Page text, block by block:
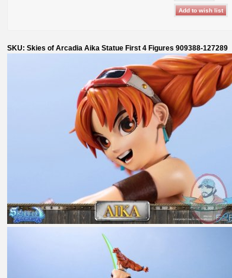
SKU: Skies of Arcadia Aika Statue First 4 Figures 909388-127289